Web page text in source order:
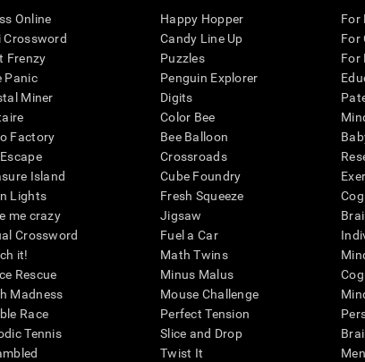
Online
Crossword
Frenzy
Panic
Miner
Factory
Island
Lights
me crazy
Crossword
it!
Rescue
Madness
Race
Tennis
Happy Hopper
Candy Line Up
Puzzles
Penguin Explorer
Digits
Color Bee
Bee Balloon
Crossroads
Cube Foundry
Fresh Squeeze
Jigsaw
Fuel a Car
Math Twins
Minus Malus
Mouse Challenge
Perfect Tension
Slice and Drop
Twist It
For
For
For